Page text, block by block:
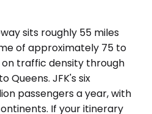
sits roughly 55 miles
of approximately 75 to
traffic density through
Queens. JFK's six
passengers a year, with
If your itinerary